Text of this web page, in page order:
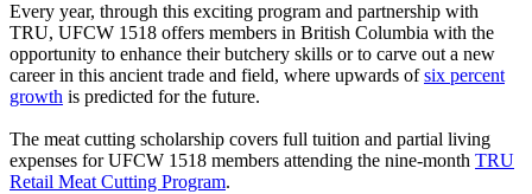
Every year, through this exciting program and partnership with
TRU, UFCW 1518 offers members in British Columbia with the
opportunity to enhance their butchery skills or to carve out a new
career in this ancient trade and field, where upwards ofsix percent
growth is predicted for the future.
The meat cutting scholarship covers full tuition and partial living
expenses for UFCW 1518 members attending the nine-month TRU
Retail Meat Cutting Program.